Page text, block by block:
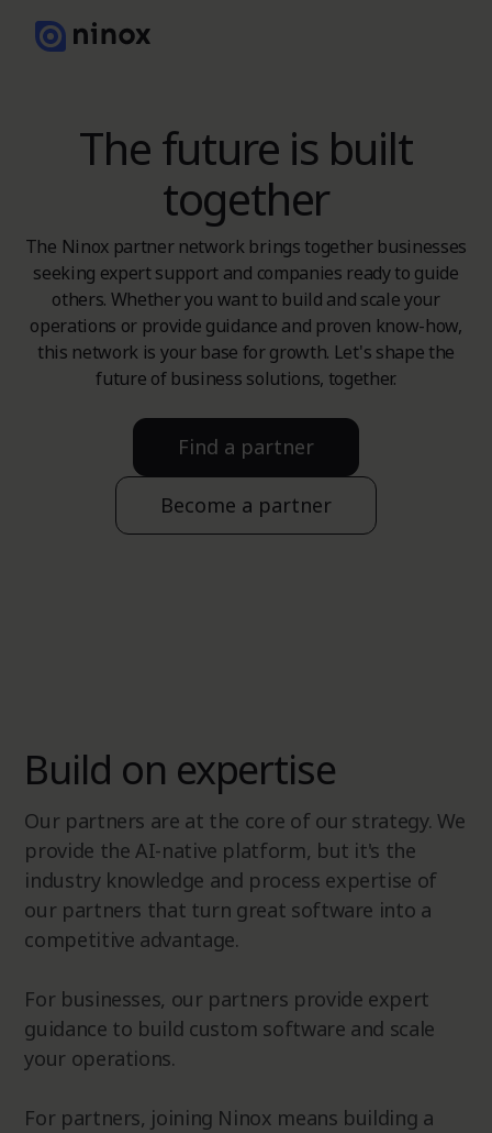
The future is built
together
The Ninox partner network brings together businesses
seeking expert support and companies ready to guide
others. Whether you want to build and scale your
operations or provide guidance and proven know-how,
this network is your base for growth. Let's shape the
future of business solutions, together.
Find a partner
Become a partner
Build on expertise
Our partners are at the core of our strategy. We
provide the AI-native platform, but it's the
industry knowledge and process expertise of
our partners that turn great software into a
competitive advantage.
For businesses, our partners provide expert
guidance to build custom software and scale
your operations.
For partners, joining Ninox means building a